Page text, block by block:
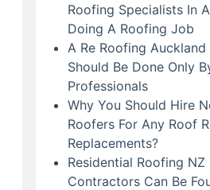
Roofing Specialists In
Doing A Roofing Job
A Re Roofing Auckland
Should Be Done Only
Professionals
Why You Should Hire
Roofers For Any Roof
Replacements?
Residential Roofing NZ
Contractors Can Be